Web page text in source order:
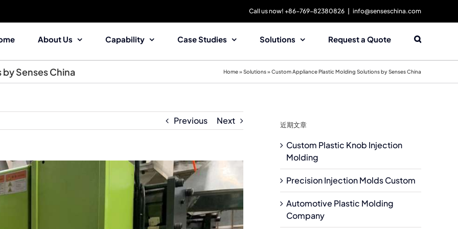
Call us now! +86-769-82380826 info@senseschina.com
About Us Capability Case Studies Solutions Request a Quote
Senses China Home»Solutions»Custom Appliance Plastic Molding Solutions by Senses China
Previous Next 近期文章
Custom Plastic Knob Injection
Molding
Precision Injection Molds Custom
Automotive Plastic Molding
Company